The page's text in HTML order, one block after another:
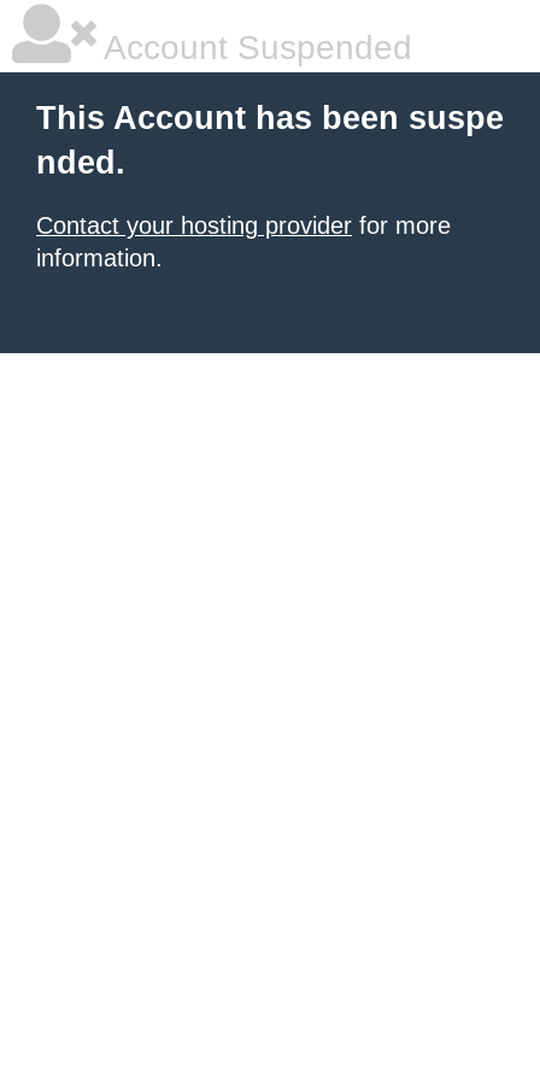
Account Suspended
This Account has been suspe
nded.
Contact your hosting provider for more
information.